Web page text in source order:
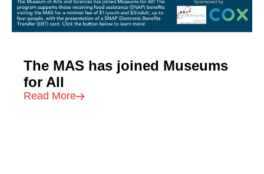
The MAS has joined Museums
for All
Read More